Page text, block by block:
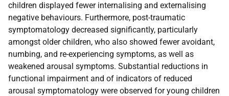
children displayed fewer internalising and externalising
negative behaviours. Furthermore, post-traumatic
symptomatology decreased significantly, particularly
amongst older children, who also showed fewer avoidant,
numbing, and re-experiencing symptoms, as well as
weakened arousal symptoms. Substantial reductions in
functional impairment and of indicators of reduced
arousal symptomatology were observed for young children